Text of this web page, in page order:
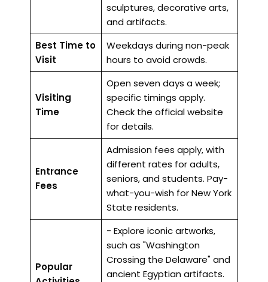
sculptures, decorative arts,
and artifacts.
Best Time to
Visit
Weekdays during non-peak
hours to avoid crowds.
Visiting
Time
Open seven days a week;
specific timings apply.
Check the official website
for details.
Entrance
Fees
Admission fees apply, with
different rates for adults,
seniors, and students. Pay-
what-you-wish for New York
State residents.
Popular
- Explore iconic artworks,
such as "Washington
Crossing the Delaware" and
ancient Egyptian artifacts.